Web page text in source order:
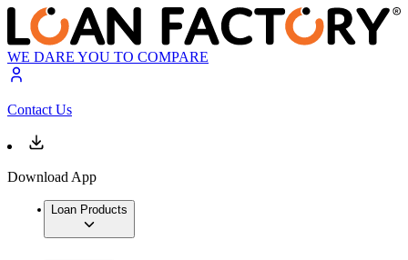
WE DARE YOU TO COMPARE
Contact Us
Download App
Loan Products